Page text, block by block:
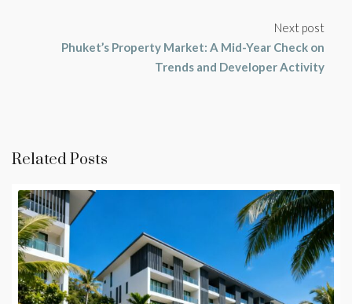
Next post
Phuket’s Property Market: A Mid-Year Check on
Trends and Developer Activity
Related Posts